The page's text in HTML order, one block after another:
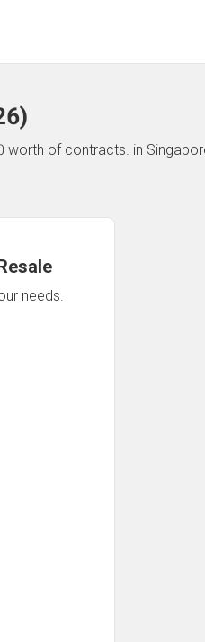
)
worth of contracts. in
needs.